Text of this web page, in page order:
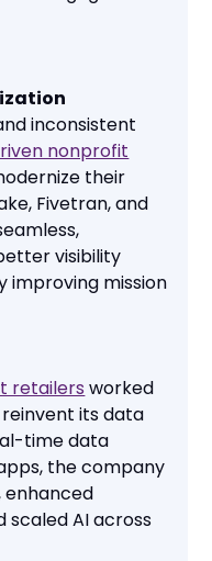
inconsistent
nonprofit
their
Fivetran, and
visibility
improving mission
retailers worked
its data
time data
the company
scaled AI across